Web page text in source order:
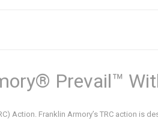
Prevail™
Action. Franklin Armory’s TRC action